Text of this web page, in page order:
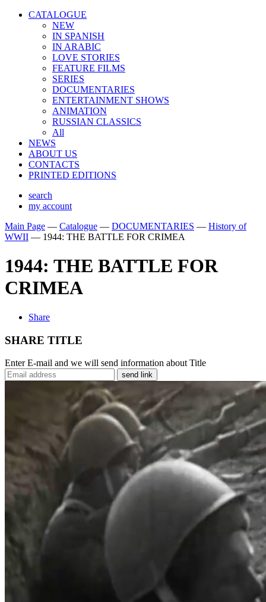
CATALOGUE
NEW
IN SPANISH
IN ARABIС
LOVE STORIES
FEATURE FILMS
SERIES
DOCUMENTARIES
ENTERTAINMENT SHOWS
ANIMATION
RUSSIAN CLASSICS
All
NEWS
ABOUT US
CONTACTS
PRINTED EDITIONS
search
my account
Main Page — Catalogue — DOCUMENTARIES — History of
WWII — 1944: THE BATTLE FOR CRIMEA
1944: THE BATTLE FOR
CRIMEA
Share
SHARE TITLE
Enter E-mail and we will send information about Title
send link